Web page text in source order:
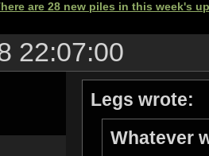
are 28 new piles in this week's
22:07:00
Legs wrote:
Whatever